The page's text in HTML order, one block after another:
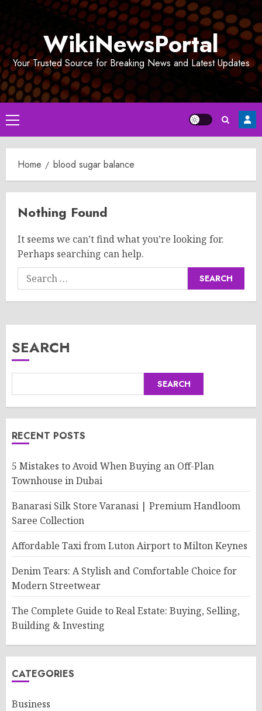
WikiNewsPortal
Your Trusted Source for Breaking News and Latest Updates
Primary
Menu
Home blood sugar balance
Nothing Found
It seems we can’t find what you’re looking for.
Perhaps searching can help.
Search
for:
SEARCH
SEARCH
RECENT POSTS
5 Mistakes to Avoid When Buying an Off-Plan
Townhouse in Dubai
Banarasi Silk Store Varanasi | Premium Handloom
Saree Collection
Affordable Taxi from Luton Airport to Milton Keynes
Denim Tears: A Stylish and Comfortable Choice for
Modern Streetwear
The Complete Guide to Real Estate: Buying, Selling,
Building & Investing
CATEGORIES
Business